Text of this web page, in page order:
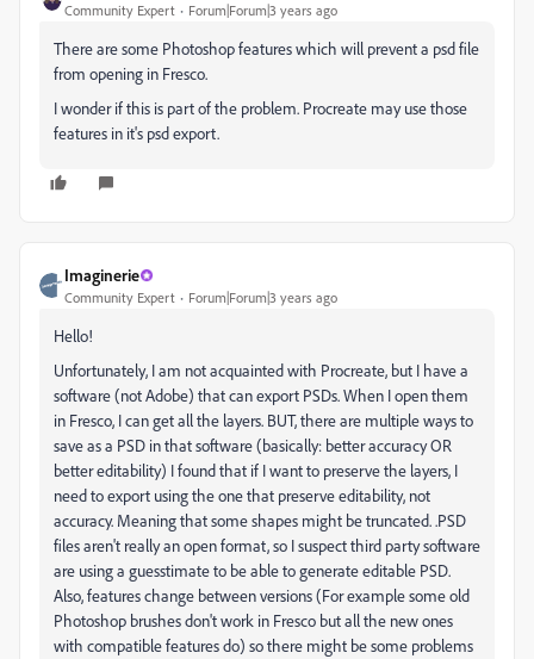
Community Expert Forum|Forum|3 years ago
There are some Photoshop features which will prevent a psd file
from opening in Fresco.
I wonder if this is part of the problem. Procreate may use those
features in it's psd export.
Imaginerie
Community Expert Forum|Forum|3 years ago
Hello!
Unfortunately, I am not acquainted with Procreate, but I have a
software (not Adobe) that can export PSDs. When I open them
in Fresco, I can get all the layers. BUT, there are multiple ways to
save as a PSD in that software (basically: better accuracy OR
better editability) I found that if I want to preserve the layers, I
need to export using the one that preserve editability, not
accuracy. Meaning that some shapes might be truncated. .PSD
files aren't really an open format, so I suspect third party software
are using a guesstimate to be able to generate editable PSD.
Also, features change between versions (For example some old
Photoshop brushes don't work in Fresco but all the new ones
with compatible features do) so there might be some problems